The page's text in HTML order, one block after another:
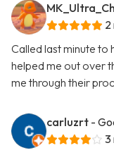
2
Called last minute to
helped me out over
me through their
carluzrt -
3